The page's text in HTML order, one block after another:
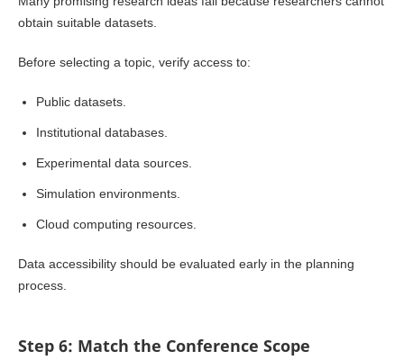
obtain suitable datasets.
Before selecting a topic, verify access to:
Public datasets.
Institutional databases.
Experimental data sources.
Simulation environments.
Cloud computing resources.
Data accessibility should be evaluated early in the planning
process.
Step 6: Match the Conference Scope